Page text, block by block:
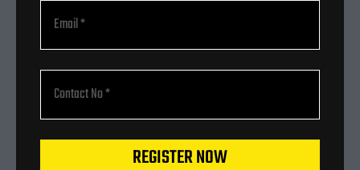
REGISTER NOW